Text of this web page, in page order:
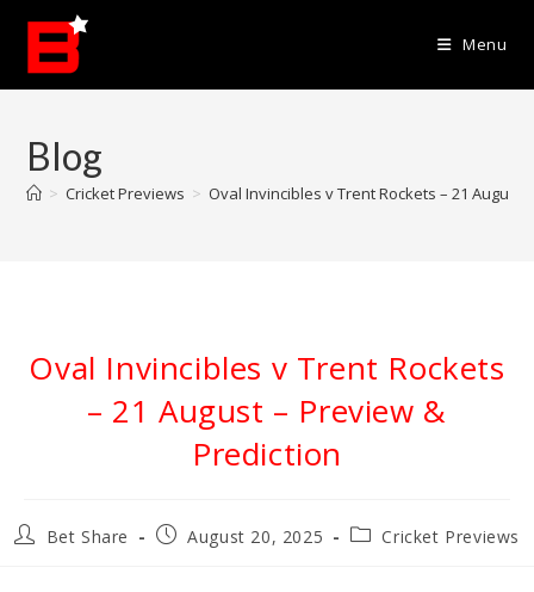
content
Menu
Blog
> Cricket Previews > Oval Invincibles v Trent Rockets – 21 August
Oval Invincibles v Trent Rockets
– 21 August – Preview &
Prediction
PostBet Share
PostAugust 20, 2025
PostCricket Previews